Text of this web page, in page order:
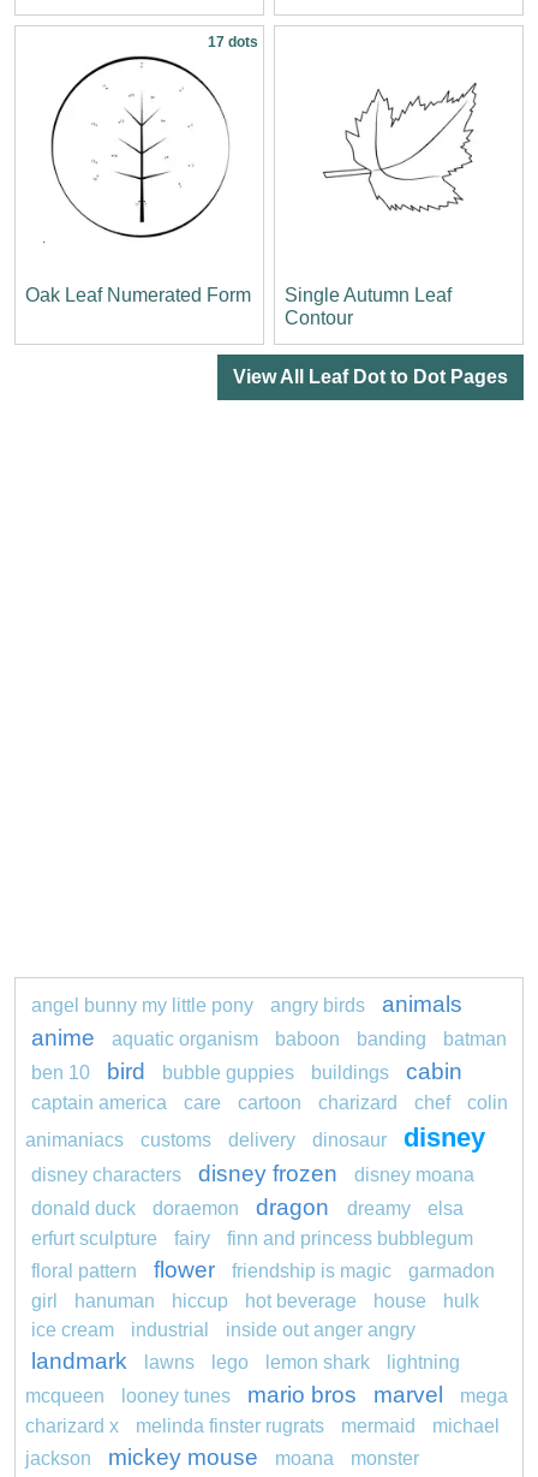
17 dots
Oak Leaf Numerated Form
Single Autumn Leaf
Contour
View All Leaf Dot to Dot Pages
angel bunny my little pony angry birds
animals
anime
aquatic organism baboon banding
batman
ben 10
bird bubble guppies buildings cabin
captain america care cartoon charizard chef
colin
animaniacs
customs delivery dinosaur disney
disney characters disney frozen
disney moana
donald duck
doraemon dragon dreamy
elsa
erfurt sculpture
fairy
finn and princess bubblegum
floral pattern
flower friendship is magic
garmadon
girl
hanuman hiccup hot beverage house
hulk
ice cream
industrial inside out anger angry
landmark lawns lego lemon shark
lightning
mcqueen
looney tunes mario bros marvel
mega
charizard x
melinda finster rugrats mermaid
michael
jackson
mickey mouse moana monster